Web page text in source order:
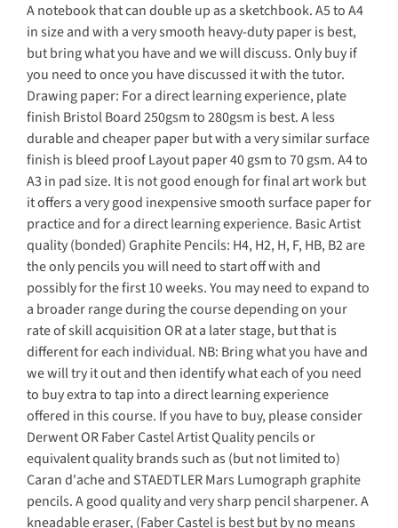
A notebook that can double up as a sketchbook. A5 to A4
in size and with a very smooth heavy-duty paper is best,
but bring what you have and we will discuss. Only buy if
you need to once you have discussed it with the tutor.
Drawing paper: For a direct learning experience, plate
finish Bristol Board 250gsm to 280gsm is best. A less
durable and cheaper paper but with a very similar surface
finish is bleed proof Layout paper 40 gsm to 70 gsm. A4 to
A3 in pad size. It is not good enough for final art work but
it offers a very good inexpensive smooth surface paper for
practice and for a direct learning experience. Basic Artist
quality (bonded) Graphite Pencils: H4, H2, H, F, HB, B2 are
the only pencils you will need to start off with and
possibly for the first 10 weeks. You may need to expand to
a broader range during the course depending on your
rate of skill acquisition OR at a later stage, but that is
different for each individual. NB: Bring what you have and
we will try it out and then identify what each of you need
to buy extra to tap into a direct learning experience
offered in this course. If you have to buy, please consider
Derwent OR Faber Castel Artist Quality pencils or
equivalent quality brands such as (but not limited to)
Caran d'ache and STAEDTLER Mars Lumograph graphite
pencils. A good quality and very sharp pencil sharpener. A
kneadable eraser, (Faber Castel is best but by no means